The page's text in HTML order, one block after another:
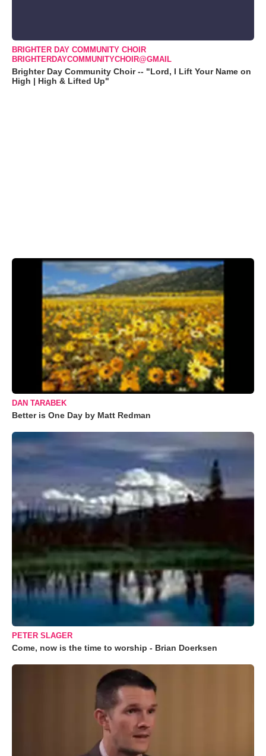
BRIGHTER DAY COMMUNITY CHOIR
BRIGHTERDAYCOMMUNITYCHOIR@GMAIL
Brighter Day Community Choir -- "Lord, I Lift Your Name on
High | High & Lifted Up"
DAN TARABEK
Better is One Day by Matt Redman
PETER SLAGER
Come, now is the time to worship - Brian Doerksen